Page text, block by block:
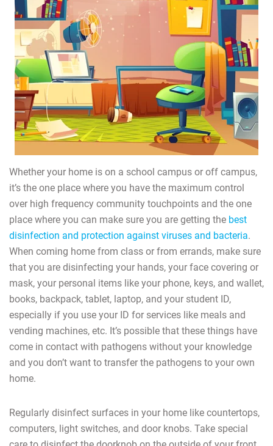
Whether your home is on a school campus or off campus,
it’s the one place where you have the maximum control
over high frequency community touchpoints and the one
place where you can make sure you are getting the best
disinfection and protection against viruses and bacteria.
When coming home from class or from errands, make sure
that you are disinfecting your hands, your face covering or
mask, your personal items like your phone, keys, and wallet,
books, backpack, tablet, laptop, and your student ID,
especially if you use your ID for services like meals and
vending machines, etc. It’s possible that these things have
come in contact with pathogens without your knowledge
and you don’t want to transfer the pathogens to your own
home.
Regularly disinfect surfaces in your home like countertops,
computers, light switches, and door knobs. Take special